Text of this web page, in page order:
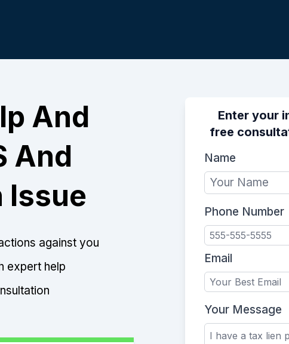
And
And
Issue
against you
expert help
Enter your
free
Name
Phone Number
Email
Your Message